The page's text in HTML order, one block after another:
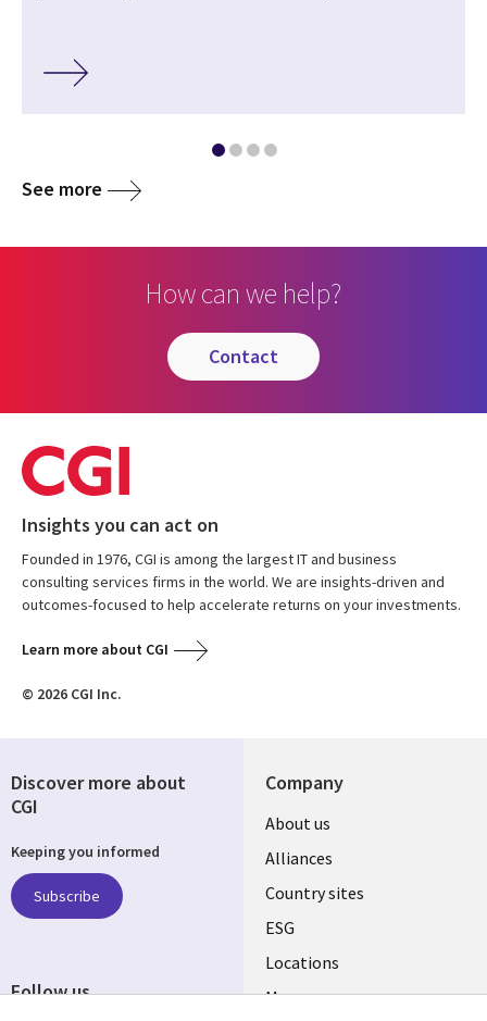
See more
How can we help?
contact
Insights you can act on
Founded in 1976, CGI is among the largest IT and business
consulting services firms in the world. We are insights-driven and
outcomes-focused to help accelerate returns on your investments.
Learn more about CGI
© 2026 CGI Inc.
Company
About us
Alliances
Country sites
ESG
Locations
Mergers
Discover more about
CGI
Keeping you informed
Subscribe
Follow us